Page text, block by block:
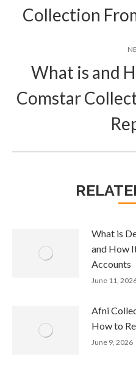
Collection
What is and
Comstar
What is
and How
Accounts
June 11,
Afni
How to
June 9, 2026